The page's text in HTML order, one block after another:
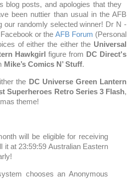
blog posts, and apologies that they
been nuttier than usual in the AFB
our randomly selected winner! Dr N -
or the AFB Forum (Personal
of either the either the Universal
Hawkgirl figure from DC Direct's
Mike’s Comics N’ Stuff.
the DC Universe Green Lantern
Superheroes Retro Series 3 Flash,
theme!
will be eligible for receiving
it at 23:59:59 Australian Eastern
chooses an Anonymous